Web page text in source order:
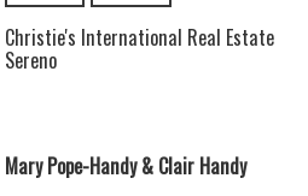
Christie's International Real Estate
Sereno
Mary Pope-Handy & Clair Handy